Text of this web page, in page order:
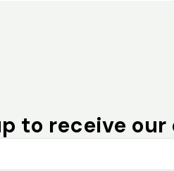
to receive